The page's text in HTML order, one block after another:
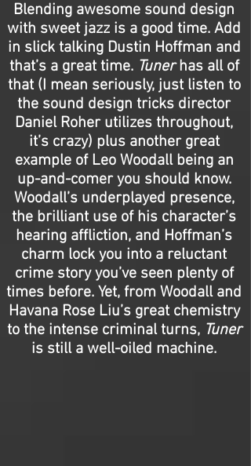
Blending awesome sound design
with sweet jazz is a good time. Add
in slick talking Dustin Hoffman and
that’s a great time. Tunerhas all of
that (I mean seriously, just listen to
the sound design tricks director
Daniel Roher utilizes throughout,
it’s crazy) plus another great
example of Leo Woodall being an
up-and-comer you should know.
Woodall’s underplayed presence,
the brilliant use of his character’s
hearing affliction, and Hoffman’s
charm lock you into a reluctant
crime story you’ve seen plenty of
times before. Yet, from Woodall and
Havana Rose Liu’s great chemistry
to the intense criminal turns, Tuner
is still a well-oiled machine.